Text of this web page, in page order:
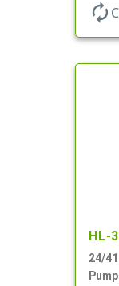
autorenew
HL-
24/